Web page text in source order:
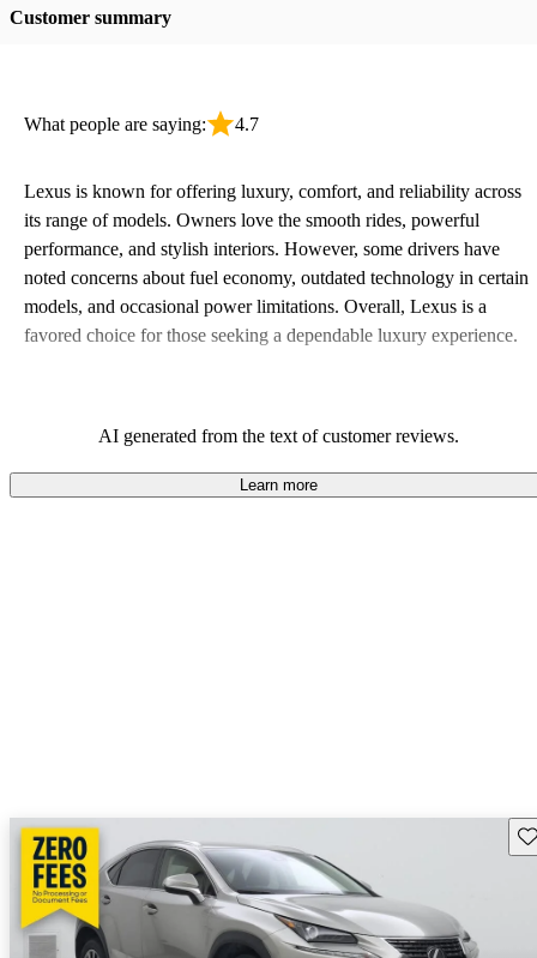
Customer summary
What people are saying: 4.7
Lexus is known for offering luxury, comfort, and reliability across
its range of models. Owners love the smooth rides, powerful
performance, and stylish interiors. However, some drivers have
noted concerns about fuel economy, outdated technology in certain
models, and occasional power limitations. Overall, Lexus is a
favored choice for those seeking a dependable luxury experience.
AI generated from the text of customer reviews.
Learn more